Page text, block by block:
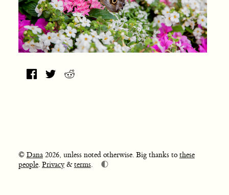
© Dana2026, unless noted otherwise. Big thanks tothese
people. Privacy&terms. 🌓